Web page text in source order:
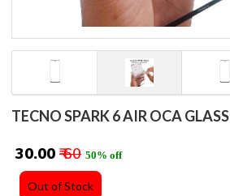
TECNO SPARK 6 AIR OCA GLASS
₹ 30.00 ₹ 60 50% off
Out of Stock